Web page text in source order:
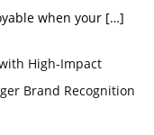
when your […]
High-Impact
Brand Recognition